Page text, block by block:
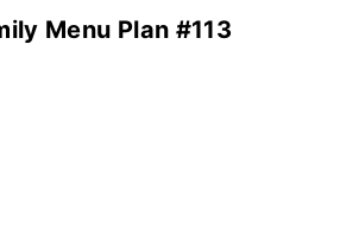
Menu Plan #113